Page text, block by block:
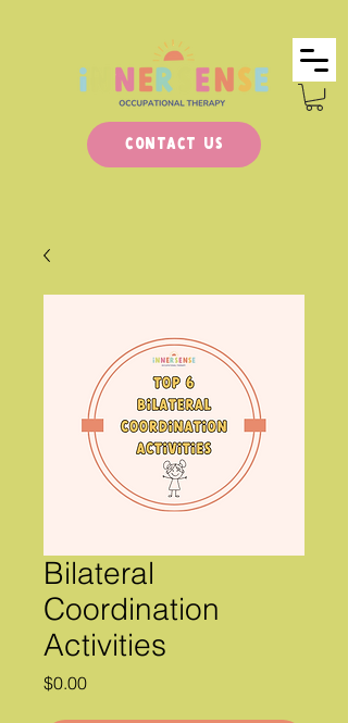
Contact Us
Bilateral
Coordination
Activities
$0.00Price